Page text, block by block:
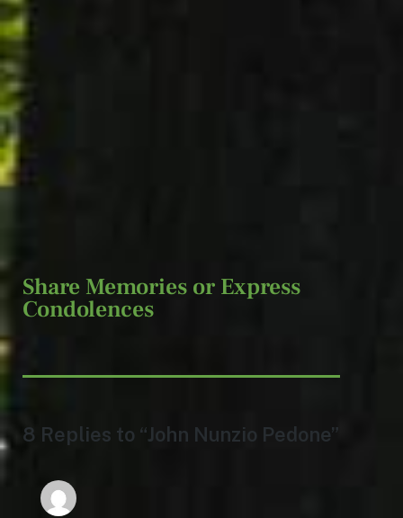
Share Memories or Express
Condolences
8 Replies to “John Nunzio Pedone”